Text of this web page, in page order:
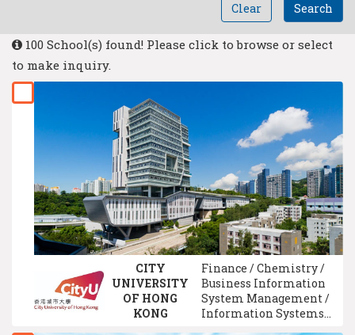
Clear Search
100 School(s) found! Please click to browse or select
to make inquiry.
CITY
UNIVERSITY
OF HONG
KONG
Finance / Chemistry /
Business Information
System Management /
Information Systems